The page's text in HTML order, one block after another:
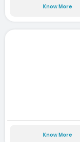
Know More
Know More